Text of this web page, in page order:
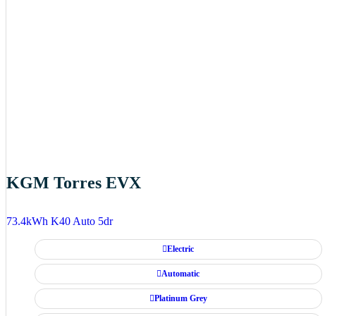
KGM Torres EVX
73.4kWh K40 Auto 5dr
Electric
Automatic
Platinum Grey